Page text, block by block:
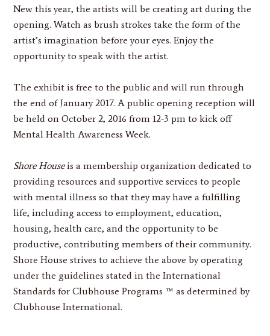
New this year, the artists will be creating art during the
opening. Watch as brush strokes take the form of the
artist’s imagination before your eyes. Enjoy the
opportunity to speak with the artist.
The exhibit is free to the public and will run through
the end of January 2017. A public opening reception will
be held on October 2, 2016 from 12-3 pm to kick off
Mental Health Awareness Week.
Shore Houseis a membership organization dedicated to
providing resources and supportive services to people
with mental illness so that they may have a fulfilling
life, including access to employment, education,
housing, health care, and the opportunity to be
productive, contributing members of their community.
Shore House strives to achieve the above by operating
under the guidelines stated in the International
Standards for Clubhouse Programs ™ as determined by
Clubhouse International.